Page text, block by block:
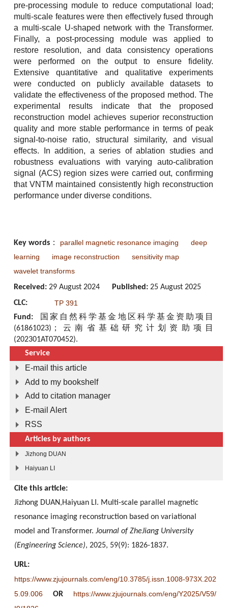
pre-processing module to reduce computational load;
multi-scale features were then effectively fused through
a multi-scale U-shaped network with the Transformer.
Finally, a post-processing module was applied to
restore resolution, and data consistency operations
were performed on the output to ensure fidelity.
Extensive quantitative and qualitative experiments
were conducted on publicly available datasets to
validate the effectiveness of the proposed method. The
experimental results indicate that the proposed
reconstruction model achieves superior reconstruction
quality and more stable performance in terms of peak
signal-to-noise ratio, structural similarity, and visual
effects. In addition, a series of ablation studies and
robustness evaluations with varying auto-calibration
signal (ACS) region sizes were carried out, confirming
that VNTM maintained consistently high reconstruction
performance under diverse conditions.
Key words ： parallel magnetic resonance imaging
deep
learning
image reconstruction
sensitivity map
wavelet transforms
Received: 29 August 2024 Published: 25 August 2025
CLC:
TP 391
Fund: 国家自然科学基金地区科学基金资助项目
(61861023)；云南省基础研究计划资助项目
(202301AT070452).
Service
E-mail this article
Add to my bookshelf
Add to citation manager
E-mail Alert
RSS
Articles by authors
Jizhong DUAN
Haiyuan LI
Cite this article:
Jizhong DUAN,Haiyuan LI. Multi-scale parallel magnetic
resonance imaging reconstruction based on variational
model and Transformer. Journal of ZheJiang University
(Engineering Science), 2025, 59(9): 1826-1837.
URL:
https://www.zjujournals.com/eng/10.3785/j.issn.1008-973X.202
5.09.006
OR
https://www.zjujournals.com/eng/Y2025/V59/